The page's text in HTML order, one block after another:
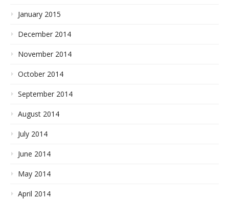
January 2015
December 2014
November 2014
October 2014
September 2014
August 2014
July 2014
June 2014
May 2014
April 2014